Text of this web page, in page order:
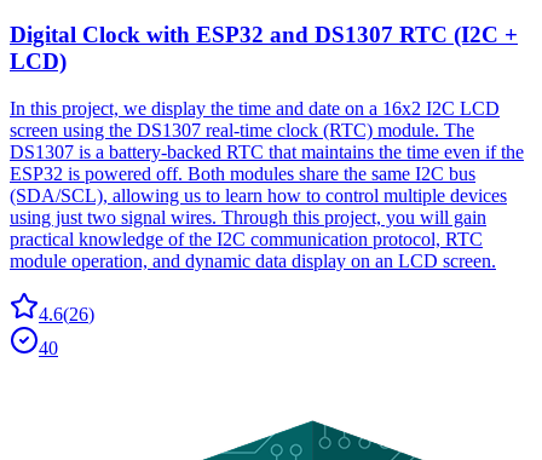
Digital Clock with ESP32 and DS1307 RTC (I2C +
LCD)
In this project, we display the time and date on a 16x2 I2C LCD
screen using the DS1307 real-time clock (RTC) module. The
DS1307 is a battery-backed RTC that maintains the time even if the
ESP32 is powered off. Both modules share the same I2C bus
(SDA/SCL), allowing us to learn how to control multiple devices
using just two signal wires. Through this project, you will gain
practical knowledge of the I2C communication protocol, RTC
module operation, and dynamic data display on an LCD screen.
4.6(26)
40